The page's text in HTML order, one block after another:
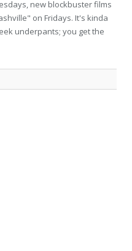
new blockbuster films
on Fridays. It's kinda
underpants; you get the